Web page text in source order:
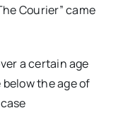
Courier” came
a certain age
the age of